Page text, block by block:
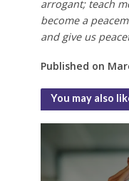
arrogant; teach
become a
and give us
Published on
You may also